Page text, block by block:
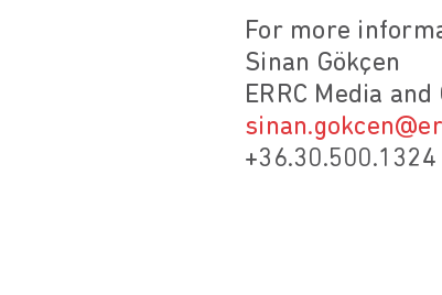
For more
Sinan Gökçen
ERRC Media
+36.30.500.1324